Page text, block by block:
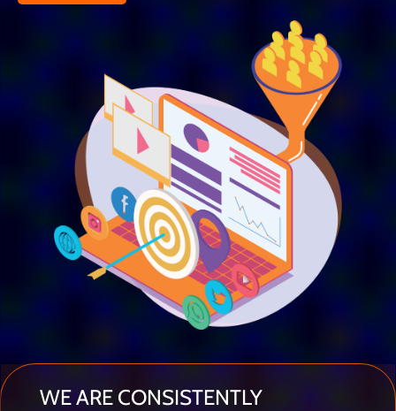
WE ARE CONSISTENTLY